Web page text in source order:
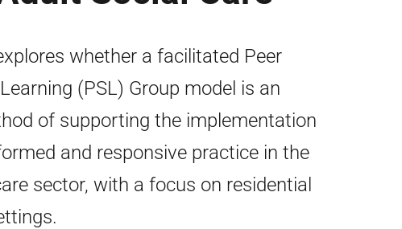
whether a facilitated Peer
(PSL) Group model is an
of supporting the implementation
and responsive practice in the
sector, with a focus on residential